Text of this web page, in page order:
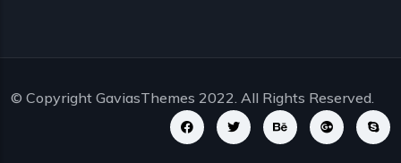
© Copyright GaviasThemes 2022. All Rights Reserved.